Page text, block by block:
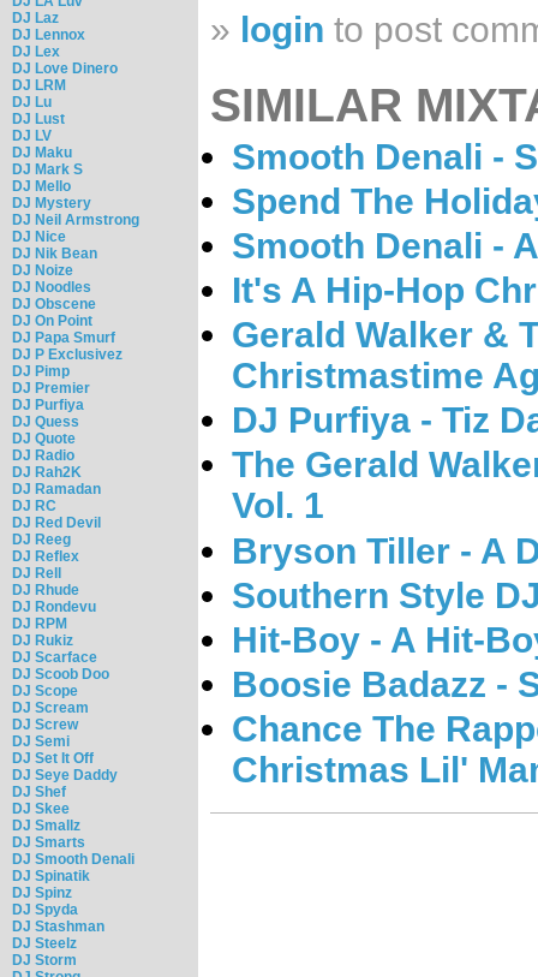
DJ Laz
DJ Lennox
DJ Lex
DJ Love Dinero
DJ LRM
DJ Lu
DJ Lust
DJ LV
DJ Maku
DJ Mark S
DJ Mello
DJ Mystery
DJ Neil Armstrong
DJ Nice
DJ Nik Bean
DJ Noize
DJ Noodles
DJ Obscene
DJ On Point
DJ Papa Smurf
DJ P Exclusivez
DJ Pimp
DJ Premier
DJ Purfiya
DJ Quess
DJ Quote
DJ Radio
DJ Rah2K
DJ Ramadan
DJ RC
DJ Red Devil
DJ Reeg
DJ Reflex
DJ Rell
DJ Rhude
DJ Rondevu
DJ RPM
DJ Rukiz
DJ Scarface
DJ Scoob Doo
DJ Scope
DJ Scream
DJ Screw
DJ Semi
DJ Set It Off
DJ Seye Daddy
DJ Shef
DJ Skee
DJ Smallz
DJ Smarts
DJ Smooth Denali
DJ Spinatik
DJ Spinz
DJ Spyda
DJ Stashman
DJ Steelz
DJ Storm
» login to post
SIMILAR
Smooth Denali -
Spend The
Smooth Denali -
It's A Hip-Hop
Gerald Walker &
Christmastime
DJ Purfiya - Tiz
The Gerald
Vol. 1
Bryson Tiller - A
Southern Style
Hit-Boy - A Hit-
Boosie Badazz -
Chance The
Christmas Lil'